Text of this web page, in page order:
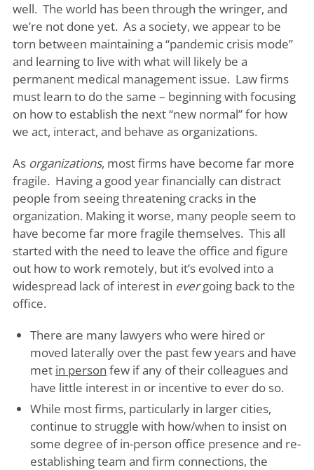
well. The world has been through the wringer, and
we’re not done yet. As a society, we appear to be
torn between maintaining a “pandemic crisis mode”
and learning to live with what will likely be a
permanent medical management issue. Law firms
must learn to do the same – beginning with focusing
on how to establish the next “new normal” for how
we act, interact, and behave as organizations.
As organizations, most firms have become far more
fragile. Having a good year financially can distract
people from seeing threatening cracks in the
organization. Making it worse, many people seem to
have become far more fragile themselves. This all
started with the need to leave the office and figure
out how to work remotely, but it’s evolved into a
widespread lack of interest in evergoing back to the
office.
There are many lawyers who were hired or
moved laterally over the past few years and have
met in person few if any of their colleagues and
have little interest in or incentive to ever do so.
While most firms, particularly in larger cities,
continue to struggle with how/when to insist on
some degree of in-person office presence and re-
establishing team and firm connections, the